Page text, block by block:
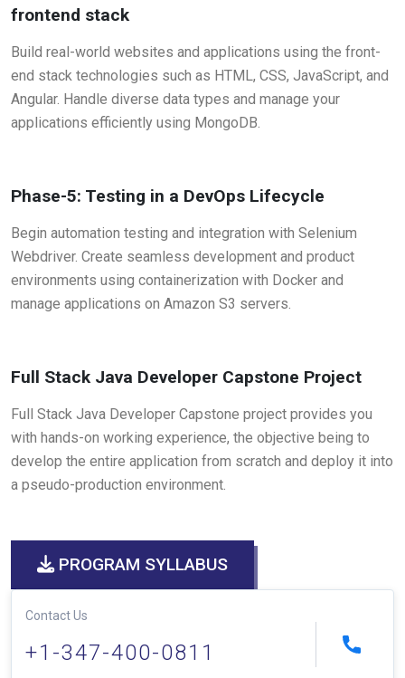
frontend stack
Build real-world websites and applications using the front-
end stack technologies such as HTML, CSS, JavaScript, and
Angular. Handle diverse data types and manage your
applications efficiently using MongoDB.
Phase-5: Testing in a DevOps Lifecycle
Begin automation testing and integration with Selenium
Webdriver. Create seamless development and product
environments using containerization with Docker and
manage applications on Amazon S3 servers.
Full Stack Java Developer Capstone Project
Full Stack Java Developer Capstone project provides you
with hands-on working experience, the objective being to
develop the entire application from scratch and deploy it into
a pseudo-production environment.
PROGRAM SYLLABUS
Contact Us
+1-347-400-0811